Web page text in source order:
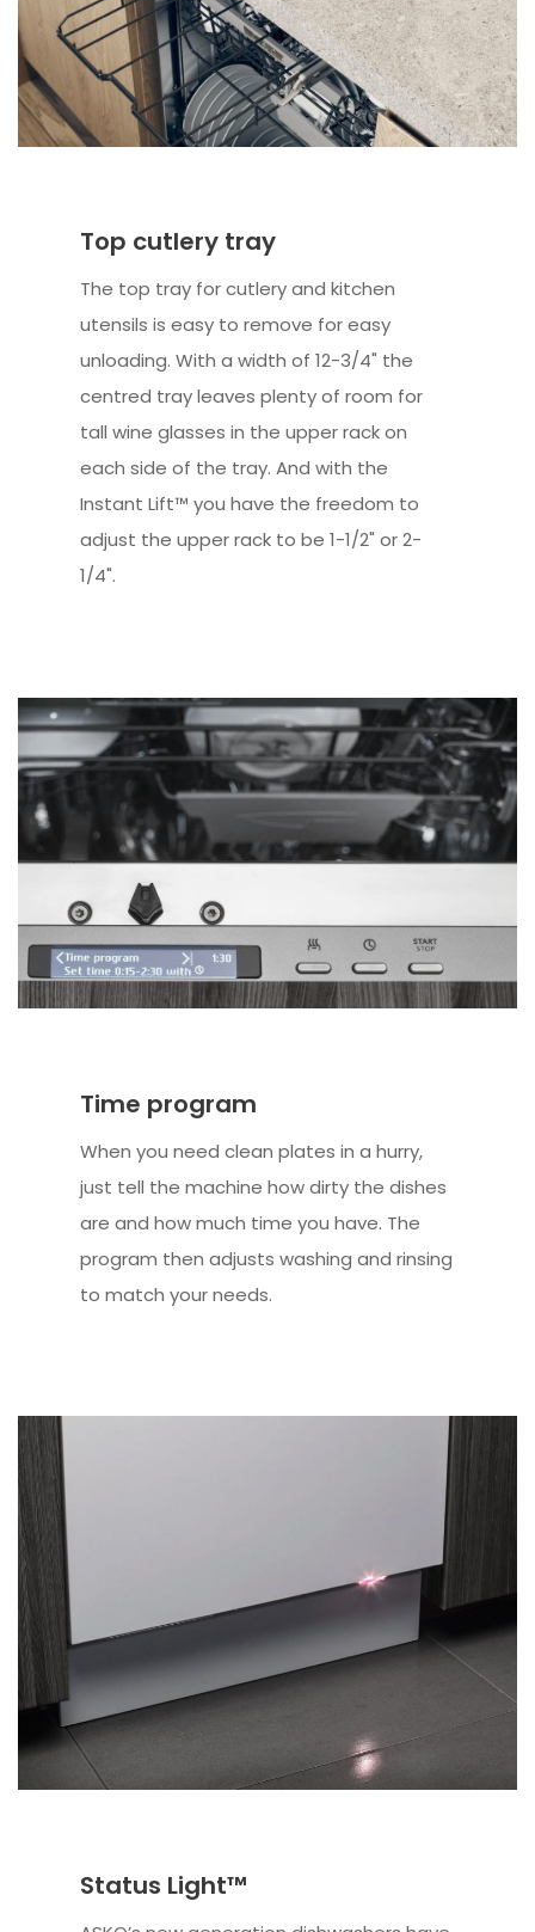
Top cutlery tray
The top tray for cutlery and kitchen
utensils is easy to remove for easy
unloading. With a width of 12-3/4" the
centred tray leaves plenty of room for
tall wine glasses in the upper rack on
each side of the tray. And with the
Instant Lift™ you have the freedom to
adjust the upper rack to be 1-1/2" or 2-
1/4".
Time program
When you need clean plates in a hurry,
just tell the machine how dirty the dishes
are and how much time you have. The
program then adjusts washing and rinsing
to match your needs.
Status Light™